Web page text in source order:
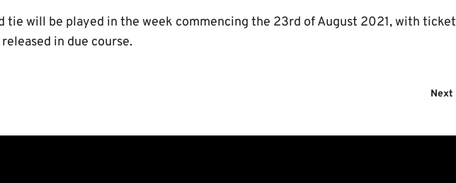
tie will be played in the week commencing the 23rd of August 2021, with ticket
in due course.
Next